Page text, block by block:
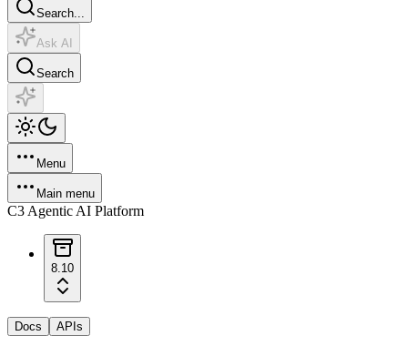
Search...
Ask AI
Search
Menu
Main menu
C3 Agentic AI Platform
8.10
Docs APIs